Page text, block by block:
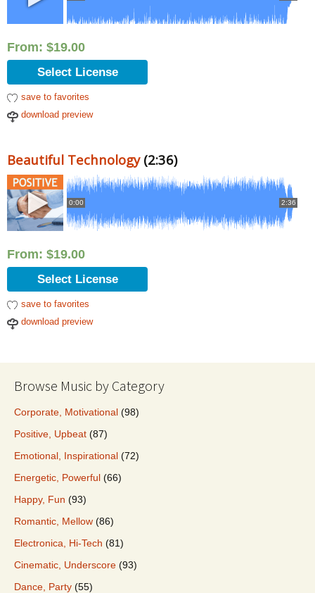
From: $19.00
Select License
save to favorites
download preview
Beautiful Technology(2:36)
0:00 2:36
From: $19.00
Select License
save to favorites
download preview
Browse Music by Category
Corporate, Motivational (98)
Positive, Upbeat (87)
Emotional, Inspirational (72)
Energetic, Powerful (66)
Happy, Fun (93)
Romantic, Mellow (86)
Electronica, Hi-Tech (81)
Cinematic, Underscore (93)
Dance, Party (55)